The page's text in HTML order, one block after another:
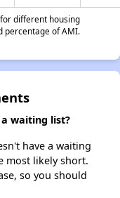
different housing
percentage of AMI.
waiting list?
have a waiting
most likely short.
so you should